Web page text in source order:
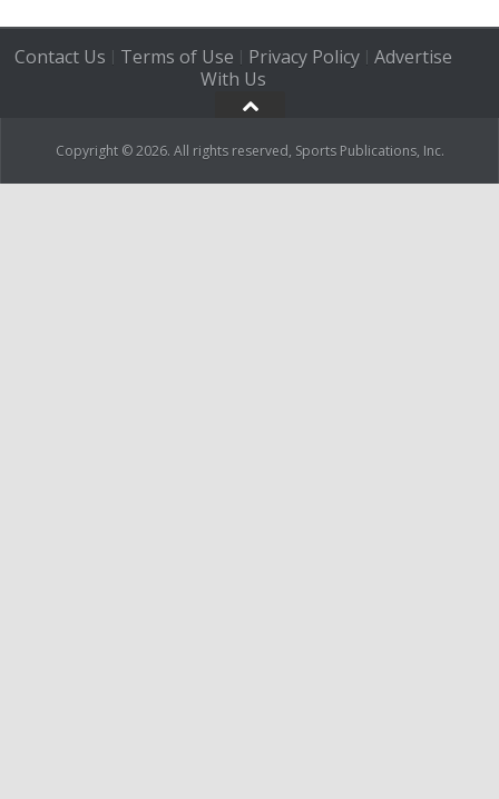
Contact Us | Terms of Use | Privacy Policy| Advertise
With Us
Copyright © 2026. All rights reserved, Sports Publications, Inc.